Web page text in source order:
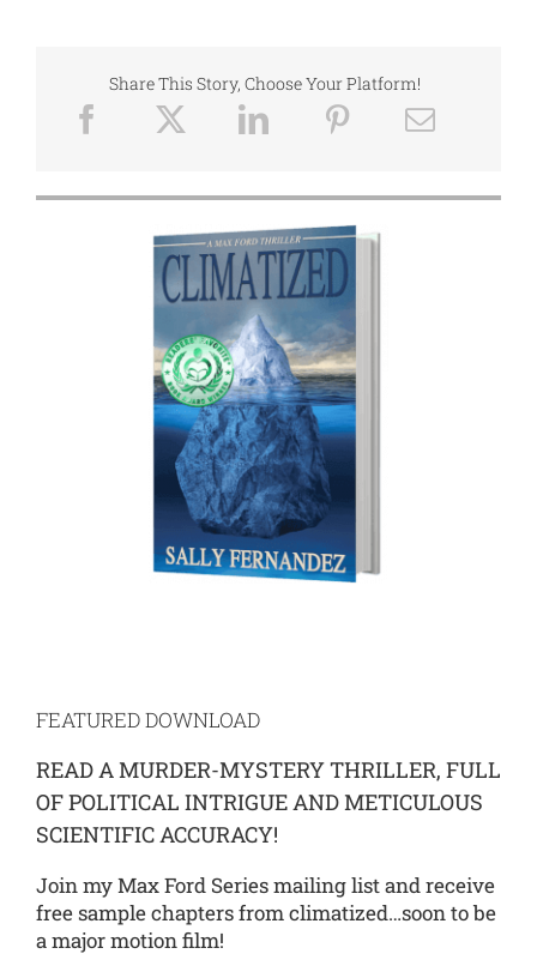
Share This Story, Choose Your Platform!
FEATURED DOWNLOAD
READ A MURDER-MYSTERY THRILLER, FULL
OF POLITICAL INTRIGUE AND METICULOUS
SCIENTIFIC ACCURACY!
Join my Max Ford Series mailing list and receive
free sample chapters from climatized…soon to be
a major motion film!